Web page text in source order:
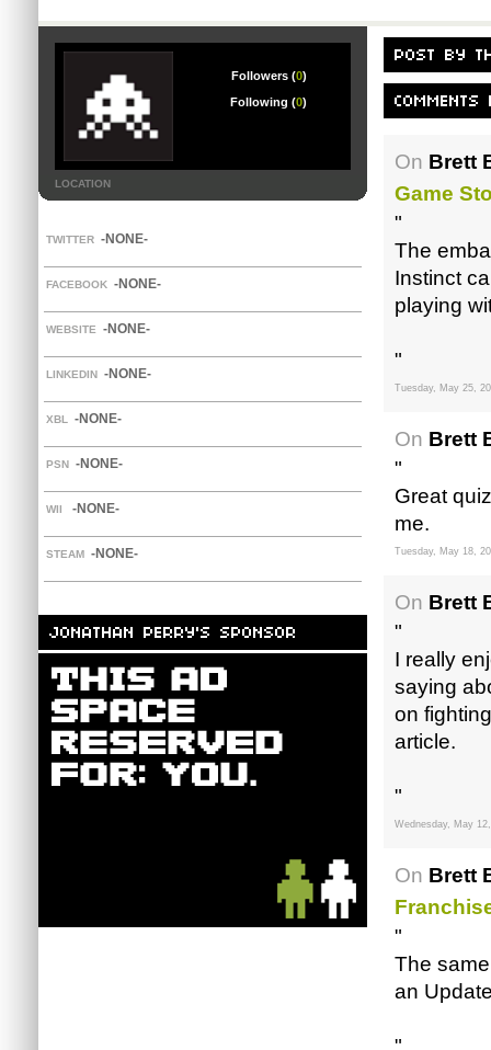
Followers (0)
Following (0)
LOCATION
TWITTER -NONE-
FACEBOOK -NONE-
WEBSITE -NONE-
LINKEDIN -NONE-
XBL -NONE-
PSN -NONE-
WII -NONE-
STEAM -NONE-
On Brett
Game
"
The
Instinct
playing
"
Tuesday, May 25,
On Brett
"
Great
me.
Tuesday, May 18,
On Brett
"
I really
saying
on
article.
"
Wednesday, May
On Brett
"
The
an